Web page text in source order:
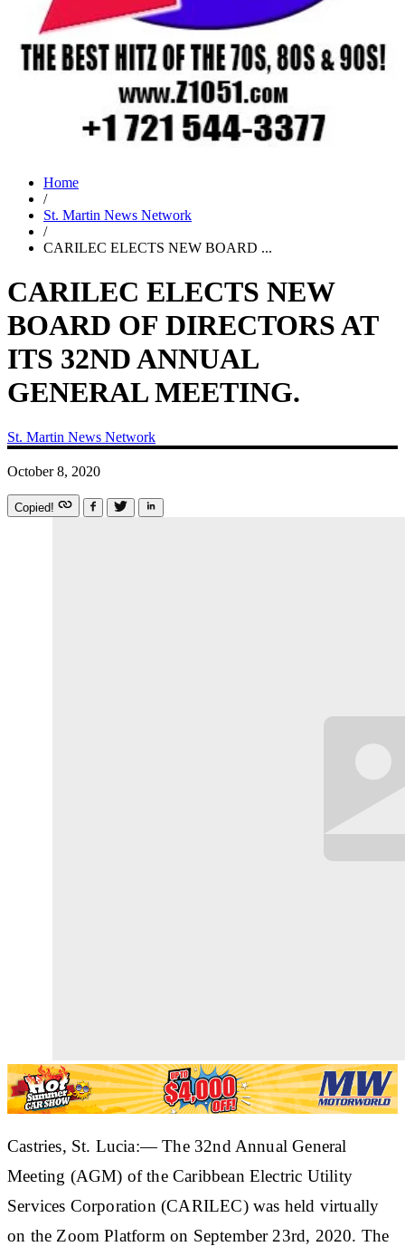
Home
/
St. Martin News Network
/
CARILEC ELECTS NEW BOARD ...
CARILEC ELECTS NEW
BOARD OF DIRECTORS AT
ITS 32ND ANNUAL
GENERAL MEETING.
St. Martin News Network
October 8, 2020
Copied!
Castries, St. Lucia:— The 32nd Annual General
Meeting (AGM) of the Caribbean Electric Utility
Services Corporation (CARILEC) was held virtually
on the Zoom Platform on September 23rd, 2020. The